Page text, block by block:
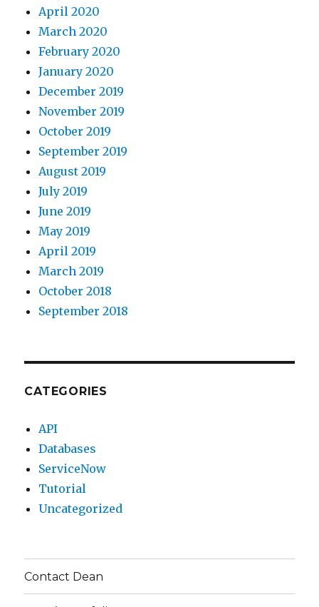
April 2020
March 2020
February 2020
January 2020
December 2019
November 2019
October 2019
September 2019
August 2019
July 2019
June 2019
May 2019
April 2019
March 2019
October 2018
September 2018
CATEGORIES
API
Databases
ServiceNow
Tutorial
Uncategorized
Contact Dean